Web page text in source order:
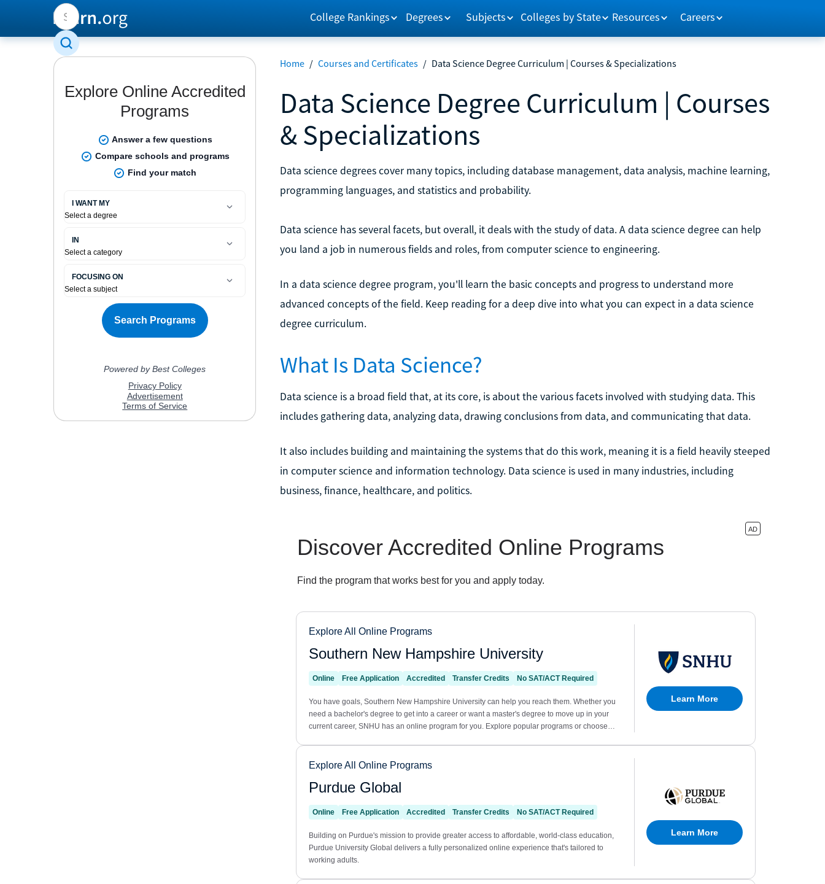
College Rankings Degrees Subjects Colleges by State Resources Careers
Home / Courses and Certificates / Data Science Degree Curriculum | Courses & Specializations
Data Science Degree Curriculum | Courses
& Specializations
Data science degrees cover many topics, including database management, data analysis, machine learning,
programming languages, and statistics and probability.
Data science has several facets, but overall, it deals with the study of data. A data science degree can help
you land a job in numerous fields and roles, from computer science to engineering.
In a data science degree program, you'll learn the basic concepts and progress to understand more
advanced concepts of the field. Keep reading for a deep dive into what you can expect in a data science
degree curriculum.
What Is Data Science?
Data science is a broad field that, at its core, is about the various facets involved with studying data. This
includes gathering data, analyzing data, drawing conclusions from data, and communicating that data.
It also includes building and maintaining the systems that do this work, meaning it is a field heavily steeped
in computer science and information technology. Data science is used in many industries, including
business, finance, healthcare, and politics.